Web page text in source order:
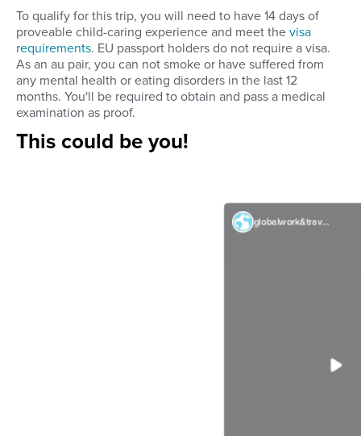
To qualify for this trip, you will need to have 14 days of
proveable child-caring experience and meet the visa
requirements. EU passport holders do not require a visa.
As an au pair, you can not smoke or have suffered from
any mental health or eating disorders in the last 12
months. You'll be required to obtain and pass a medical
examination as proof.
This could be you!
globalwork&travel